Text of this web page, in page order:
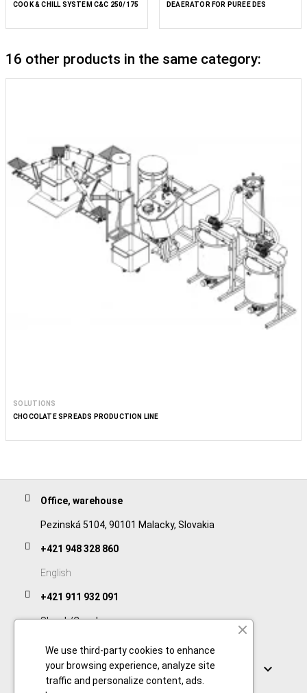
COOK & CHILL SYSTEM C&C 250/175
DEAERATOR FOR PUREE DES
16 other products in the same category:
SOLUTIONS
CHOCOLATE SPREADS PRODUCTION LINE
Office, warehouse
Pezinská 5104, 90101 Malacky, Slovakia
+421 948 328 860
English
+421 911 932 091
Slovak/Czech
Links 
We use third-party cookies to enhance
your browsing experience, analyze site
traffic and personalize content, ads.